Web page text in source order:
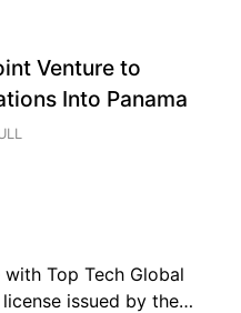
Venture to
Into Panama
Top Tech Global
issued by the…